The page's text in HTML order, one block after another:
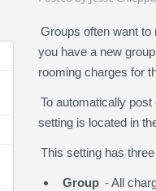
Groups often want to
you have a new
rooming charges for
To automatically
setting is located in
This setting has
Group - All